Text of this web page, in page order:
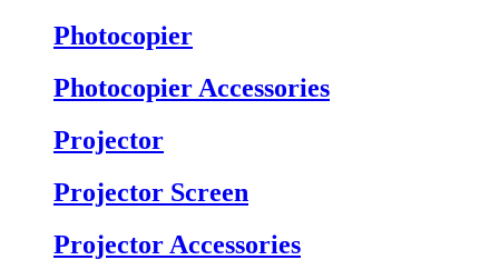
Photocopier
Photocopier Accessories
Projector
Projector Screen
Projector Accessories